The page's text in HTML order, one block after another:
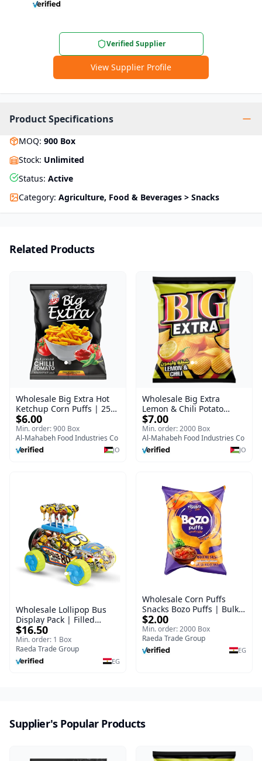
Verified Supplier
View Supplier Profile
Product Specifications
MOQ: 900 Box
Stock: Unlimited
Status: Active
Category: Agriculture, Food & Beverages > Snacks
Related Products
Wholesale Big Extra Hot
Ketchup Corn Puffs | 25g
x 60 Pcs per Bulk Case |
Premium Jordan Snacks
$6.00
Min. order: 900 Box
Al-Mahabeh Food Industries Co
JO
Wholesale Big Extra
Lemon & Chili Potato
Chips | 50g x 24 Pcs per
Bulk Carton | Premium
Jordan Crisps
$7.00
Min. order: 2000 Box
Al-Mahabeh Food Industries Co
JO
Wholesale Lollipop Bus
Display Pack | Filled
Candy Lollipops
$16.50
Min. order: 1 Box
Raeda Trade Group
EG
Wholesale Corn Puffs
Snacks Bozo Puffs | Bulk
Corn Snacks Supplier
$2.00
Min. order: 2000 Box
Raeda Trade Group
EG
Supplier's Popular Products